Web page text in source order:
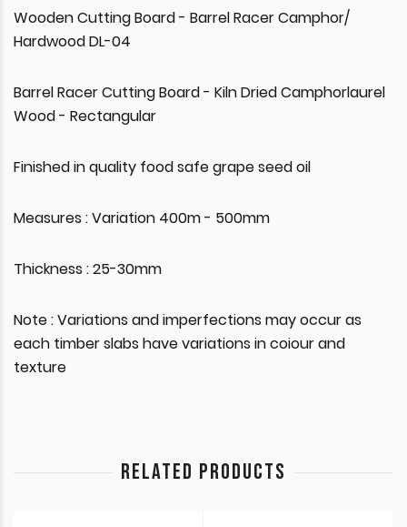
Wooden Cutting Board - Barrel Racer Camphor/
Hardwood DL-04
Barrel Racer Cutting Board - Kiln Dried Camphorlaurel
Wood - Rectangular
Finished in quality food safe grape seed oil
Measures : Variation 400m - 500mm
Thickness : 25-30mm
Note : Variations and imperfections may occur as
each timber slabs have variations in coiour and
texture
RELATED PRODUCTS